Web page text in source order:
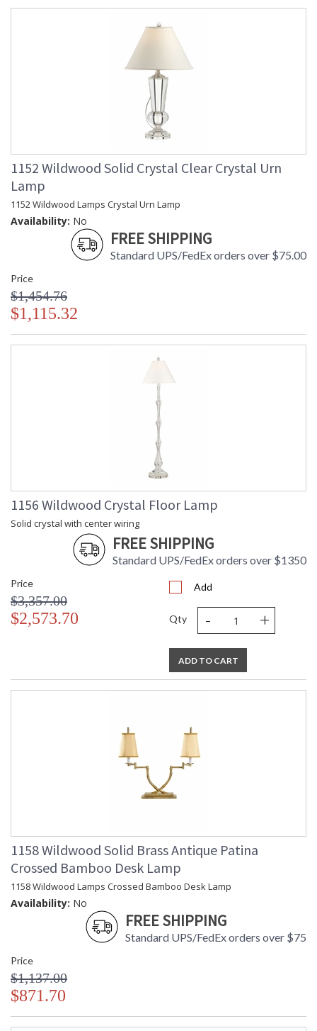
1152 Wildwood Solid Crystal Clear Crystal Urn
Lamp
1152 Wildwood Lamps Crystal Urn Lamp
Availability: No
FREE SHIPPING
Standard UPS/FedEx orders over $75.00
Price
$1,454.76
$1,115.32
1156 Wildwood Crystal Floor Lamp
Solid crystal with center wiring
FREE SHIPPING
Standard UPS/FedEx orders over $1350
Price
$3,357.00
$2,573.70
Add
Qty - +
ADD TO CART
1158 Wildwood Solid Brass Antique Patina
Crossed Bamboo Desk Lamp
1158 Wildwood Lamps Crossed Bamboo Desk Lamp
Availability: No
FREE SHIPPING
Standard UPS/FedEx orders over $75
Price
$1,137.00
$871.70